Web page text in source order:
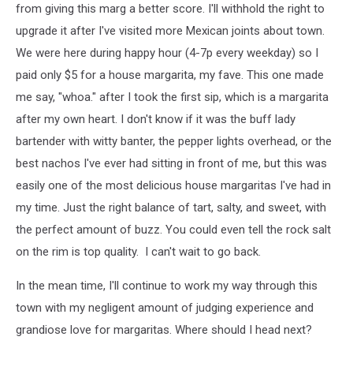
from giving this marg a better score. I'll withhold the right to
upgrade it after I've visited more Mexican joints about town.
We were here during happy hour (4-7p every weekday) so I
paid only $5 for a house margarita, my fave. This one made
me say, "whoa." after I took the first sip, which is a margarita
after my own heart. I don't know if it was the buff lady
bartender with witty banter, the pepper lights overhead, or the
best nachos I've ever had sitting in front of me, but this was
easily one of the most delicious house margaritas I've had in
my time. Just the right balance of tart, salty, and sweet, with
the perfect amount of buzz. You could even tell the rock salt
on the rim is top quality. I can't wait to go back.
In the mean time, I'll continue to work my way through this
town with my negligent amount of judging experience and
grandiose love for margaritas. Where should I head next?